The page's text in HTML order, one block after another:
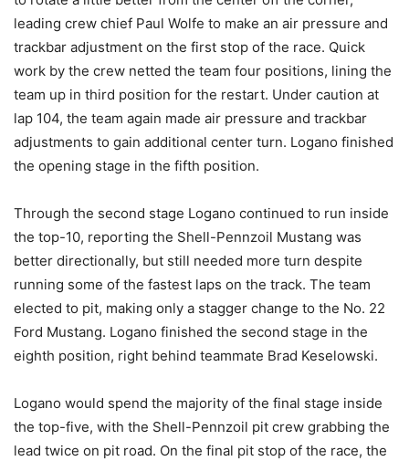
leading crew chief Paul Wolfe to make an air pressure and
trackbar adjustment on the first stop of the race. Quick
work by the crew netted the team four positions, lining the
team up in third position for the restart. Under caution at
lap 104, the team again made air pressure and trackbar
adjustments to gain additional center turn. Logano finished
the opening stage in the fifth position.
Through the second stage Logano continued to run inside
the top-10, reporting the Shell-Pennzoil Mustang was
better directionally, but still needed more turn despite
running some of the fastest laps on the track. The team
elected to pit, making only a stagger change to the No. 22
Ford Mustang. Logano finished the second stage in the
eighth position, right behind teammate Brad Keselowski.
Logano would spend the majority of the final stage inside
the top-five, with the Shell-Pennzoil pit crew grabbing the
lead twice on pit road. On the final pit stop of the race, the